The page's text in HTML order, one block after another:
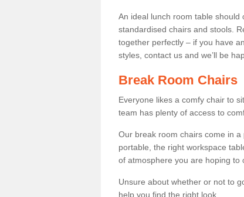
An ideal lunch room table
standardised chairs and stools.
together perfectly – if you have
styles, contact us and we’ll be
Break Room Chairs
Everyone likes a comfy chair to
team has plenty of access to
Our break room chairs come in
portable, the right workspace
of atmosphere you are hoping to
Unsure about whether or not to
help you find the right look.